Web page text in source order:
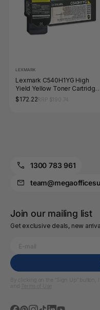
LEXMARK
Lexmark C540H1YG High
Yield Yellow Toner Cartridge
2000 Pages
$172.22
1300 783 961
Join our mailing list
Get exclusive deals, new